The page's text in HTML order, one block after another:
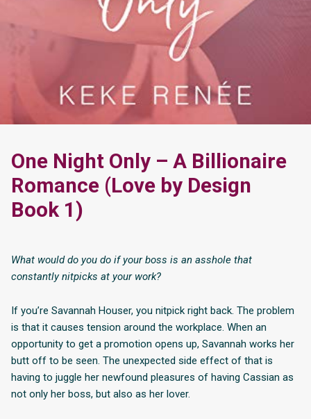
One Night Only – A Billionaire
Romance (Love by Design
Book 1)
What would do you do if your boss is an asshole that
constantly nitpicks at your work?
If you’re Savannah Houser, you nitpick right back. The problem
is that it causes tension around the workplace. When an
opportunity to get a promotion opens up, Savannah works her
butt off to be seen. The unexpected side effect of that is
having to juggle her newfound pleasures of having Cassian as
not only her boss, but also as her lover.